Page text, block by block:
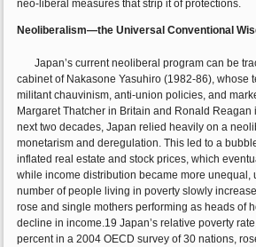
neo-liberal measures that strip it of protections.
Neoliberalism—the Universal Conventional
Japan’s current neoliberal program can be
cabinet of Nakasone Yasuhiro (1982-86), whose
militant chauvinism, anti-union policies, and
Margaret Thatcher in Britain and Ronald Reagan
next two decades, Japan relied heavily on a
monetarism and deregulation. This led to a
inflated real estate and stock prices, which
while income distribution became more unequal,
number of people living in poverty slowly
rose and single mothers performing as heads of
decline in income.19 Japan’s relative poverty
percent in a 2004 OECD survey of 30 nations,